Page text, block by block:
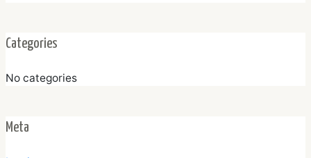
Categories
No categories
Meta